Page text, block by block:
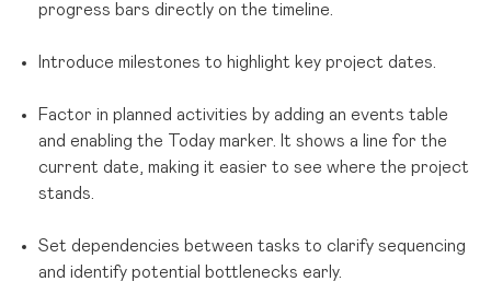
progress bars directly on the timeline.
Introduce milestones to highlight key project dates.
Factor in planned activities by adding an events table
and enabling the Today marker. It shows a line for the
current date, making it easier to see where the project
stands.
Set dependencies between tasks to clarify sequencing
and identify potential bottlenecks early.